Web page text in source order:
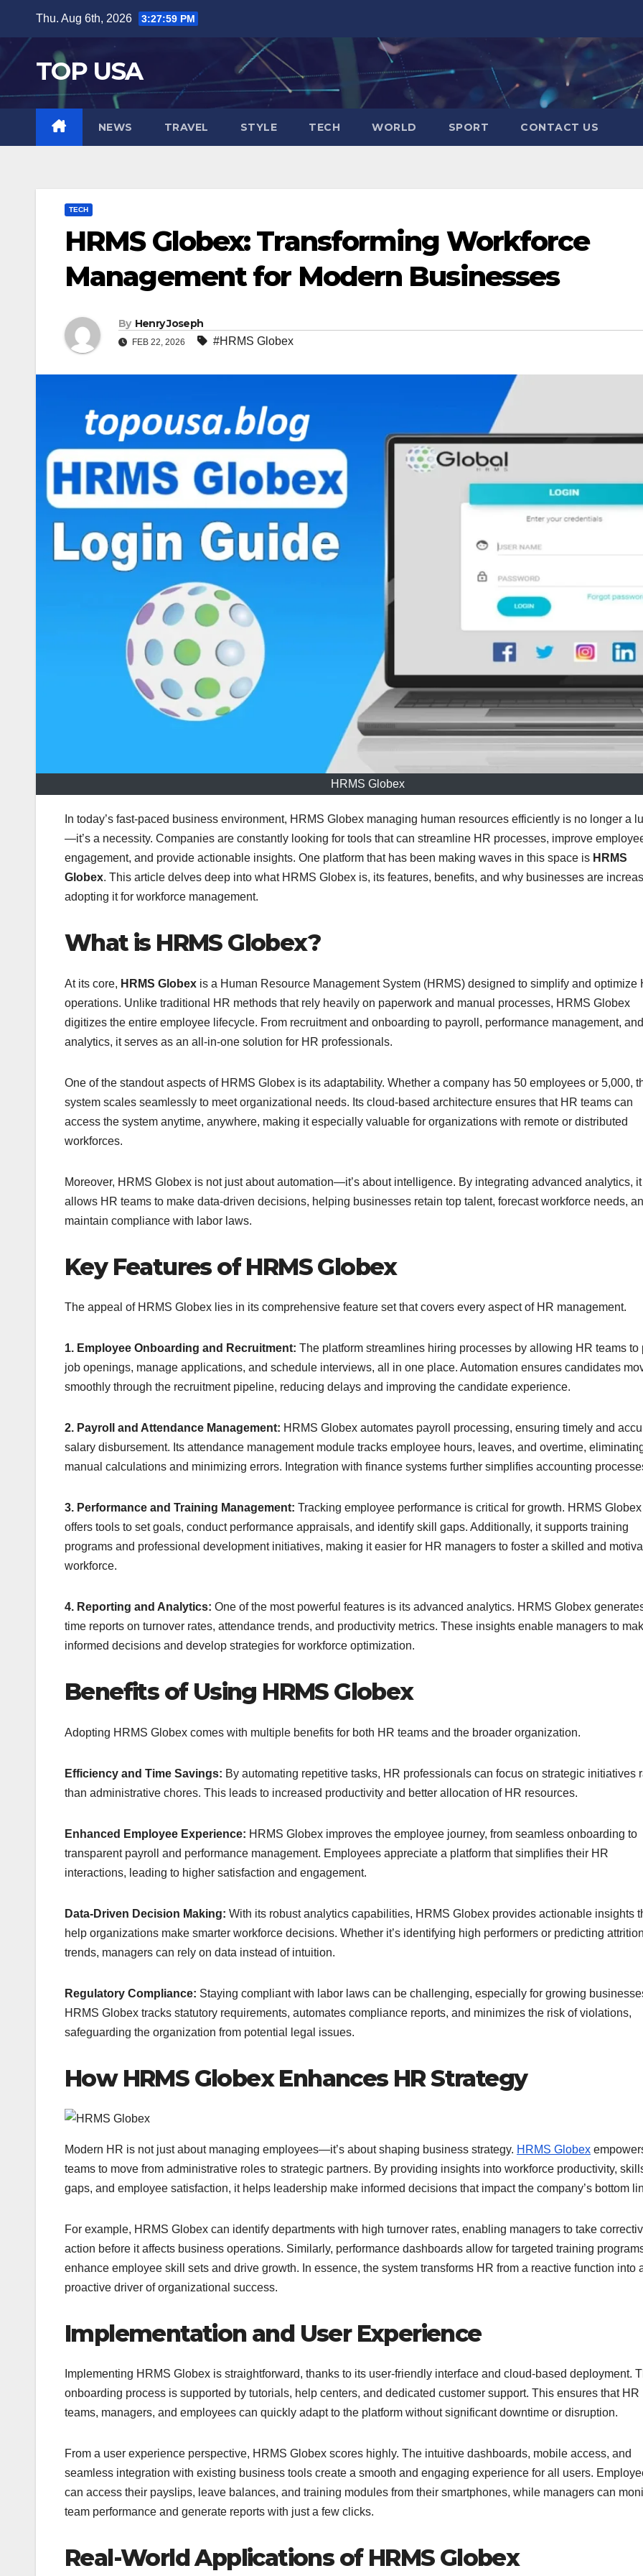
content
Thu. Aug 6th, 2026 3:28:00 PM
TOP USA
NEWS TRAVEL STYLE TECH WORLD SPORT CONTACT US
TECH
HRMS Globex: Transforming Workforce
Management for Modern Businesses
By Henry Joseph
FEB 22, 2026 #HRMS Globex
HRMS Globex
In today’s fast-paced business environment, HRMS Globex managing human resources efficiently is no longer a
—it’s a necessity. Companies are constantly looking for tools that can streamline HR processes, improve
engagement, and provide actionable insights. One platform that has been making waves in this space is HRMS
Globex. This article delves deep into what HRMS Globex is, its features, benefits, and why businesses are
adopting it for workforce management.
What is HRMS Globex?
At its core, HRMS Globex is a Human Resource Management System (HRMS) designed to simplify and optimize
operations. Unlike traditional HR methods that rely heavily on paperwork and manual processes, HRMS Globex
digitizes the entire employee lifecycle. From recruitment and onboarding to payroll, performance management, and
analytics, it serves as an all-in-one solution for HR professionals.
One of the standout aspects of HRMS Globex is its adaptability. Whether a company has 50 employees or 5,000,
system scales seamlessly to meet organizational needs. Its cloud-based architecture ensures that HR teams can
access the system anytime, anywhere, making it especially valuable for organizations with remote or distributed
workforces.
Moreover, HRMS Globex is not just about automation—it’s about intelligence. By integrating advanced analytics, it
allows HR teams to make data-driven decisions, helping businesses retain top talent, forecast workforce needs,
maintain compliance with labor laws.
Key Features of HRMS Globex
The appeal of HRMS Globex lies in its comprehensive feature set that covers every aspect of HR management.
1. Employee Onboarding and Recruitment: The platform streamlines hiring processes by allowing HR teams to
job openings, manage applications, and schedule interviews, all in one place. Automation ensures candidates
smoothly through the recruitment pipeline, reducing delays and improving the candidate experience.
2. Payroll and Attendance Management: HRMS Globex automates payroll processing, ensuring timely and
salary disbursement. Its attendance management module tracks employee hours, leaves, and overtime,
manual calculations and minimizing errors. Integration with finance systems further simplifies accounting
3. Performance and Training Management: Tracking employee performance is critical for growth. HRMS Globex
offers tools to set goals, conduct performance appraisals, and identify skill gaps. Additionally, it supports training
programs and professional development initiatives, making it easier for HR managers to foster a skilled and
workforce.
4. Reporting and Analytics: One of the most powerful features is its advanced analytics. HRMS Globex
time reports on turnover rates, attendance trends, and productivity metrics. These insights enable managers to
informed decisions and develop strategies for workforce optimization.
Benefits of Using HRMS Globex
Adopting HRMS Globex comes with multiple benefits for both HR teams and the broader organization.
Efficiency and Time Savings: By automating repetitive tasks, HR professionals can focus on strategic initiatives
than administrative chores. This leads to increased productivity and better allocation of HR resources.
Enhanced Employee Experience: HRMS Globex improves the employee journey, from seamless onboarding to
transparent payroll and performance management. Employees appreciate a platform that simplifies their HR
interactions, leading to higher satisfaction and engagement.
Data-Driven Decision Making: With its robust analytics capabilities, HRMS Globex provides actionable insights
help organizations make smarter workforce decisions. Whether it’s identifying high performers or predicting attrition
trends, managers can rely on data instead of intuition.
Regulatory Compliance: Staying compliant with labor laws can be challenging, especially for growing
HRMS Globex tracks statutory requirements, automates compliance reports, and minimizes the risk of violations,
safeguarding the organization from potential legal issues.
How HRMS Globex Enhances HR Strategy
Modern HR is not just about managing employees—it’s about shaping business strategy. HRMS Globex
teams to move from administrative roles to strategic partners. By providing insights into workforce productivity,
gaps, and employee satisfaction, it helps leadership make informed decisions that impact the company’s bottom
For example, HRMS Globex can identify departments with high turnover rates, enabling managers to take
action before it affects business operations. Similarly, performance dashboards allow for targeted training
enhance employee skill sets and drive growth. In essence, the system transforms HR from a reactive function into
proactive driver of organizational success.
Implementation and User Experience
Implementing HRMS Globex is straightforward, thanks to its user-friendly interface and cloud-based deployment.
onboarding process is supported by tutorials, help centers, and dedicated customer support. This ensures that HR
teams, managers, and employees can quickly adapt to the platform without significant downtime or disruption.
From a user experience perspective, HRMS Globex scores highly. The intuitive dashboards, mobile access, and
seamless integration with existing business tools create a smooth and engaging experience for all users.
can access their payslips, leave balances, and training modules from their smartphones, while managers can
team performance and generate reports with just a few clicks.
Real-World Applications of HRMS Globex